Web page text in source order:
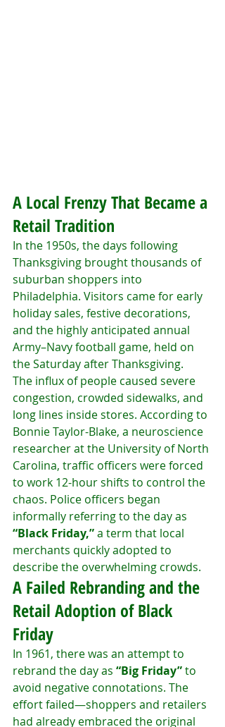
A Local Frenzy That Became a
Retail Tradition
In the 1950s, the days following
Thanksgiving brought thousands of
suburban shoppers into
Philadelphia. Visitors came for early
holiday sales, festive decorations,
and the highly anticipated annual
Army–Navy football game, held on
the Saturday after Thanksgiving.
The influx of people caused severe
congestion, crowded sidewalks, and
long lines inside stores. According to
Bonnie Taylor-Blake, a neuroscience
researcher at the University of North
Carolina, traffic officers were forced
to work 12-hour shifts to control the
chaos. Police officers began
informally referring to the day as
“Black Friday,” a term that local
merchants quickly adopted to
describe the overwhelming crowds.
A Failed Rebranding and the
Retail Adoption of Black
Friday
In 1961, there was an attempt to
rebrand the day as “Big Friday” to
avoid negative connotations. The
effort failed—shoppers and retailers
had already embraced the original